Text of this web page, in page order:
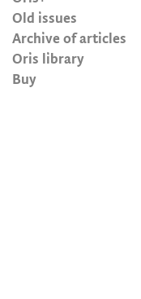
Old issues
Archive of articles
Oris library
Buy